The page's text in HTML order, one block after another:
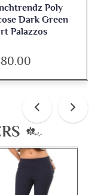
Poly
Dark Green
Palazzos